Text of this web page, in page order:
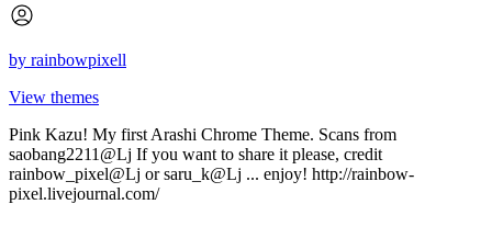
by rainbowpixell
View themes
Pink Kazu! My first Arashi Chrome Theme. Scans from
saobang2211@Lj If you want to share it please, credit
rainbow_pixel@Lj or saru_k@Lj ... enjoy! http://rainbow-
pixel.livejournal.com/